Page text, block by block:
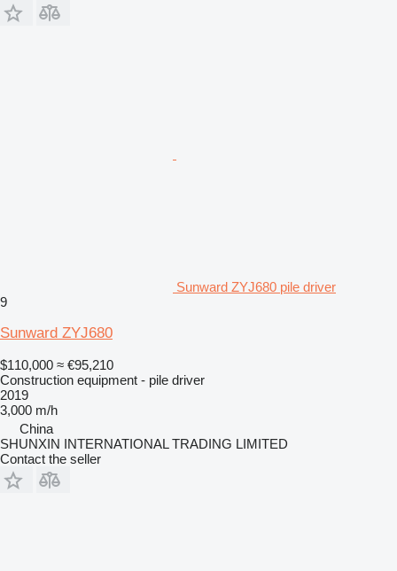
Sunward ZYJ680 pile driver
9
Sunward ZYJ680
$110,000 ≈ €95,210
Construction equipment - pile driver
2019
3,000 m/h
China
SHUNXIN INTERNATIONAL TRADING LIMITED
Contact the seller